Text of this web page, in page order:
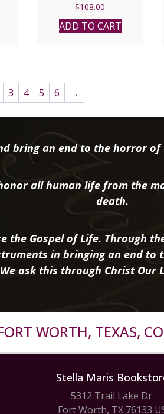
$108.00
ADD TO CART
3 4 5 6 →
bring an end to the horror
all human life from the
death.
the Gospel of Life. Through
in bringing an end to
We ask this through Christ Our
WORTH, TEXAS,
Stella Maris
5312 Trail Lake Dr.
Fort Worth, TX 76133